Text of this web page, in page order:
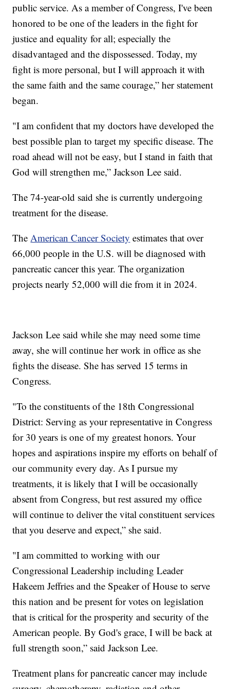
public service. As a member of Congress, I've been
honored to be one of the leaders in the fight for
justice and equality for all; especially the
disadvantaged and the dispossessed. Today, my
fight is more personal, but I will approach it with
the same faith and the same courage,” her statement
began.
"I am confident that my doctors have developed the
best possible plan to target my specific disease. The
road ahead will not be easy, but I stand in faith that
God will strengthen me,” Jackson Lee said.
The 74-year-old said she is currently undergoing
treatment for the disease.
The American Cancer Society estimates that over
66,000 people in the U.S. will be diagnosed with
pancreatic cancer this year. The organization
projects nearly 52,000 will die from it in 2024.
Jackson Lee said while she may need some time
away, she will continue her work in office as she
fights the disease. She has served 15 terms in
Congress.
"To the constituents of the 18th Congressional
District: Serving as your representative in Congress
for 30 years is one of my greatest honors. Your
hopes and aspirations inspire my efforts on behalf of
our community every day. As I pursue my
treatments, it is likely that I will be occasionally
absent from Congress, but rest assured my office
will continue to deliver the vital constituent services
that you deserve and expect,” she said.
"I am committed to working with our
Congressional Leadership including Leader
Hakeem Jeffries and the Speaker of House to serve
this nation and be present for votes on legislation
that is critical for the prosperity and security of the
American people. By God's grace, I will be back at
full strength soon,” said Jackson Lee.
Treatment plans for pancreatic cancer may include